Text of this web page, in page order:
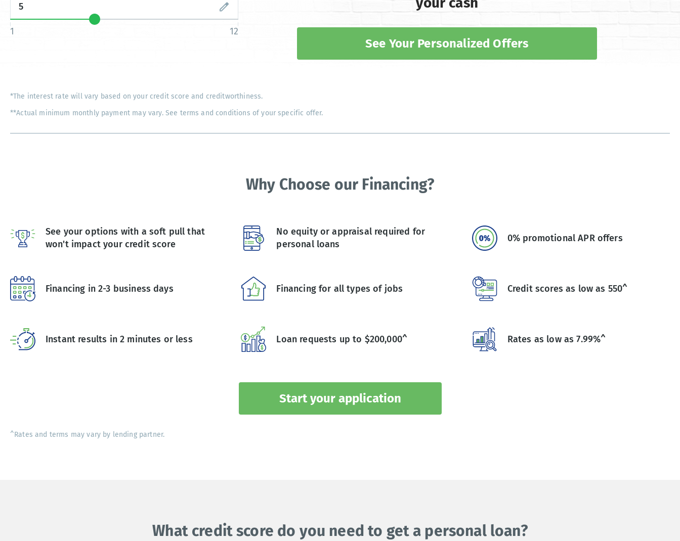
1 12
See Your Personalized Offers
*The interest rate will vary based on your credit score and creditworthiness.
**Actual minimum monthly payment may vary. See terms and conditions of your specific offer.
Why Choose our Financing?
See your options with a soft pull that
won't impact your credit score
No equity or appraisal required for
personal loans
0% promotional APR offers
Financing in 2-3 business days Financing for all types of jobs Credit scores as low as 550^
Instant results in 2 minutes or less Loan requests up to $200,000^ Rates as low as 7.99%^
Start your application
^Rates and terms may vary by lending partner.
What credit score do you need to get a personal loan?